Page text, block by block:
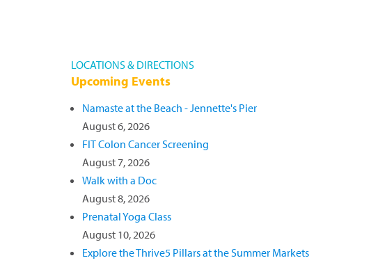
LOCATIONS & DIRECTIONS
Upcoming Events
Namaste at the Beach - Jennette's Pier
August 6, 2026
FIT Colon Cancer Screening
August 7, 2026
Walk with a Doc
August 8, 2026
Prenatal Yoga Class
August 10, 2026
Explore the Thrive5 Pillars at the Summer Markets